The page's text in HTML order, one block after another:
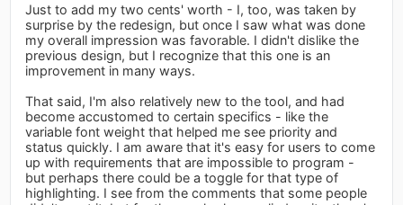
Just to add my two cents' worth - I, too, was taken by
surprise by the redesign, but once I saw what was done
my overall impression was favorable. I didn't dislike the
previous design, but I recognize that this one is an
improvement in many ways.
That said, I'm also relatively new to the tool, and had
become accustomed to certain specifics - like the
variable font weight that helped me see priority and
status quickly. I am aware that it's easy for users to come
up with requirements that are impossible to program -
but perhaps there could be a toggle for that type of
highlighting. I see from the comments that some people